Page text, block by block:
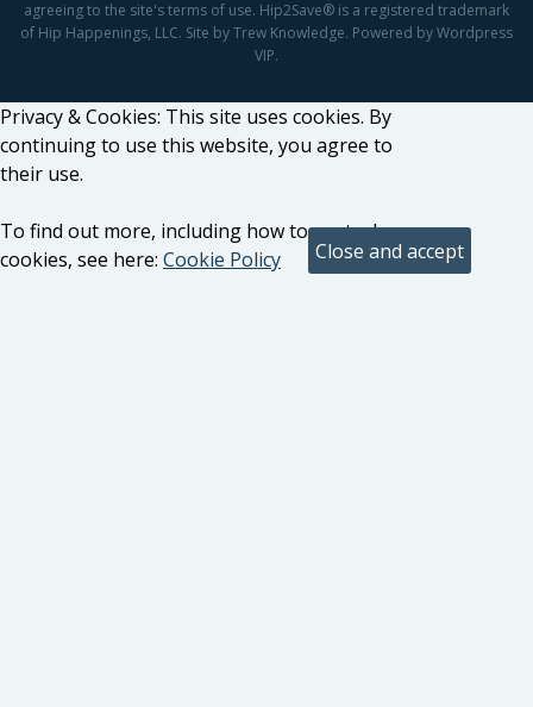
agreeing to the site's terms of use. Hip2Save® is a registered trademark
of Hip Happenings, LLC. Site by Trew Knowledge. Powered by Wordpress
VIP.
Privacy & Cookies: This site uses cookies. By
continuing to use this website, you agree to
their use.
To find out more, including how to control
cookies, see here: Cookie Policy